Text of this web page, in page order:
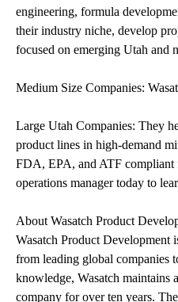
engineering, formula
their industry niche, develop
focused on emerging Utah and
Medium Size Companies:
Large Utah Companies: They
product lines in high-demand
FDA, EPA, and ATF compliant
operations manager today to
About Wasatch Product
Wasatch Product Development
from leading global companies
knowledge, Wasatch maintains
company for over ten years.